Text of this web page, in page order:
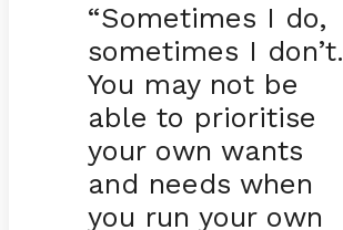
“Sometimes I do,
sometimes I don’t.
You may not be
able to prioritise
your own wants
and needs when
you run your own